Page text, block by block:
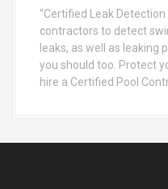
“Certified Leak
contractors to detect
leaks, as well as leaking
you should too. Protect
hire a Certified Pool